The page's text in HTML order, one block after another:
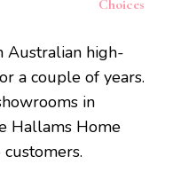
Choices
Australian high-
a couple of years.
in
Hallams Home